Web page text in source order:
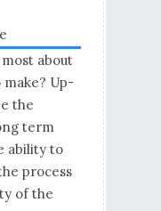
about
Up-
the
term
ability to
process
of the